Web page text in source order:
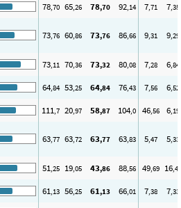
78,70 65,26 78,70 92,14 7,71 7,35
73,76 60,86 73,76 86,66 9,31 9,29
73,11 70,36 73,32 80,08 7,28 6,84
64,84 53,25 64,84 76,43 7,56 6,52
111,7 20,97 58,87 104,0 46,56 6,19
63,77 63,72 63,77 63,83 5,47 5,33
51,25 19,05 43,86 88,56 49,69 16,43
61,13 56,25 61,13 66,01 7,38 7,33